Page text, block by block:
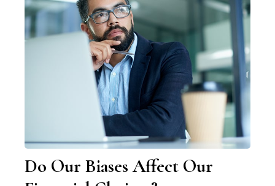
Do Our Biases Affect Our